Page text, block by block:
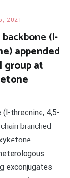
2021
(l-
appended
group at
(l-threonine, 4,5-
branched
exconjugates